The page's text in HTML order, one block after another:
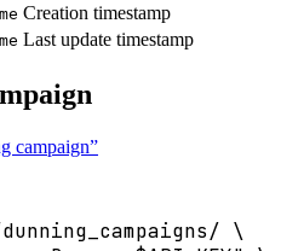
Creation timestamp
Last update timestamp
campaign”
\